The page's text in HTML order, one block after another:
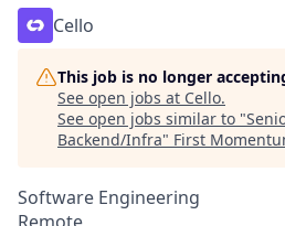
Cello
This job is no longer
See open jobs at Cello.
See open jobs similar to "
Backend/Infra" First
Software Engineering